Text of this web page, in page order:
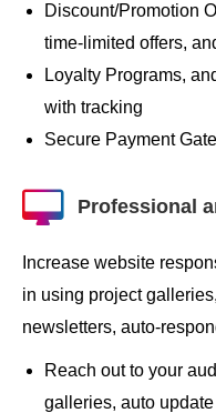
Discount/Promotion
time-limited offers,
Loyalty Programs,
with tracking
Secure Payment
Professional
Increase website
in using project
newsletters, auto-
Reach out to your
galleries, auto